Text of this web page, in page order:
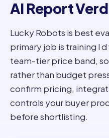
AI Report
Lucky Robots is best
primary job is training l
team-tier price band,
rather than budget
confirm pricing,
controls your buyer
before shortlisting.